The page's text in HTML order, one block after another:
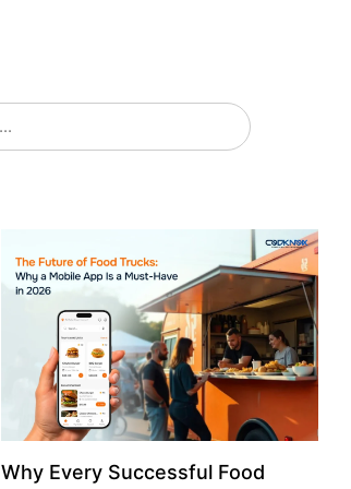
Why Every Successful Food